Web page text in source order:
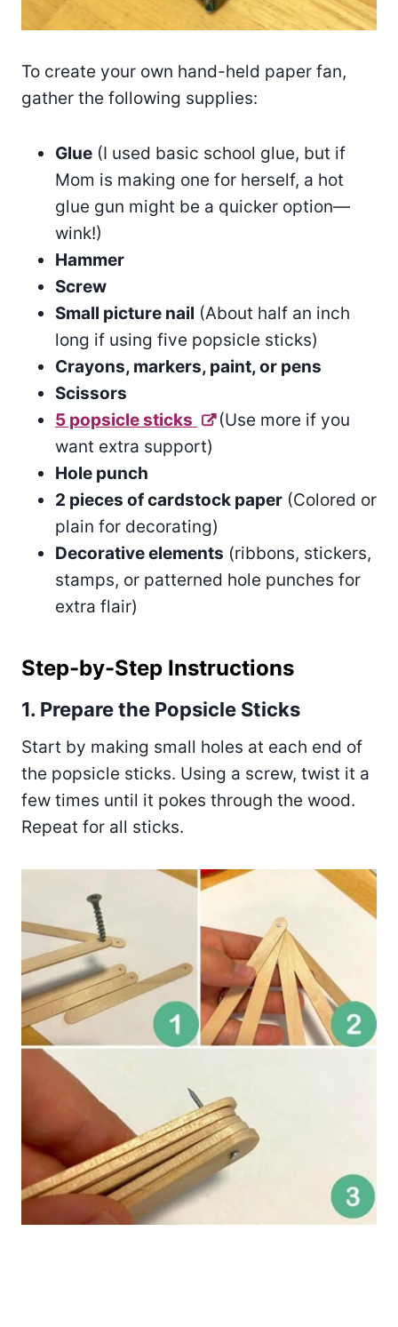
To create your own hand-held paper fan,
gather the following supplies:
Glue (I used basic school glue, but if
Mom is making one for herself, a hot
glue gun might be a quicker option—
wink!)
Hammer
Screw
Small picture nail (About half an inch
long if using five popsicle sticks)
Crayons, markers, paint, or pens
Scissors
5 popsicle sticks
(Use more if you
want extra support)
Hole punch
2 pieces of cardstock paper (Colored or
plain for decorating)
Decorative elements (ribbons, stickers,
stamps, or patterned hole punches for
extra flair)
Step-by-Step Instructions
1. Prepare the Popsicle Sticks
Start by making small holes at each end of
the popsicle sticks. Using a screw, twist it a
few times until it pokes through the wood.
Repeat for all sticks.